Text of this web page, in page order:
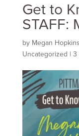
Get to
STAFF:
by Megan Hopkins
Uncategorized | 3